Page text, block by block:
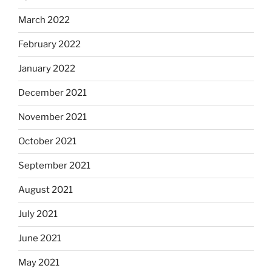
March 2022
February 2022
January 2022
December 2021
November 2021
October 2021
September 2021
August 2021
July 2021
June 2021
May 2021